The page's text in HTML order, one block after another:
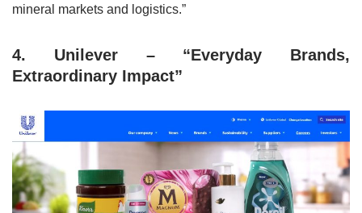
mineral markets and logistics.”
4. Unilever – “Everyday Brands,
Extraordinary Impact”